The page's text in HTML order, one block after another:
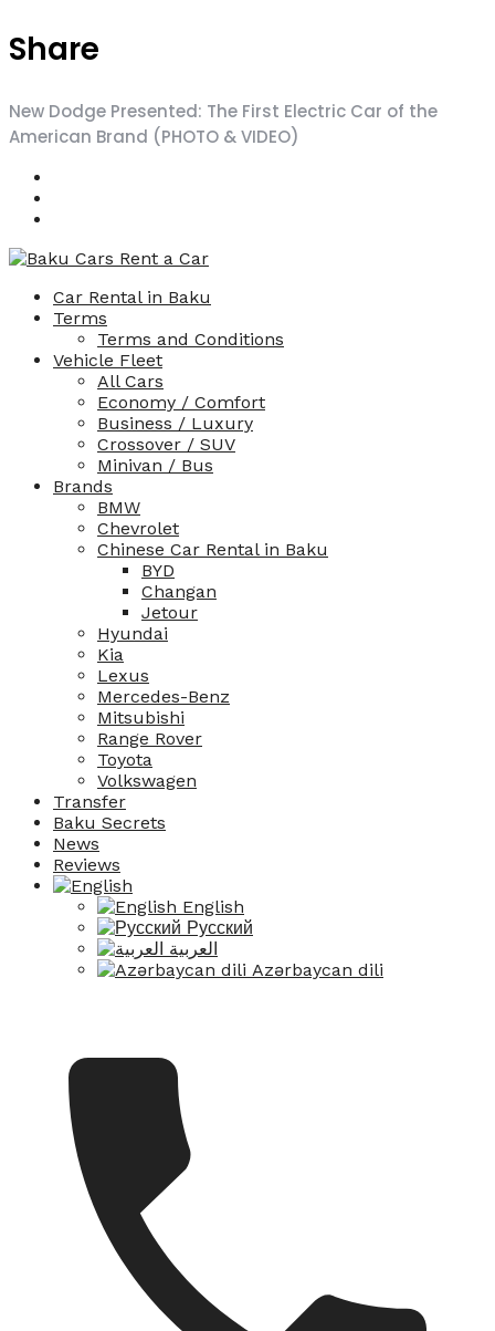
Share
New Dodge Presented: The First Electric Car of the
American Brand (PHOTO & VIDEO)
Car Rental in Baku
Terms
Terms and Conditions
Vehicle Fleet
All Cars
Economy / Comfort
Business / Luxury
Crossover / SUV
Minivan / Bus
Brands
BMW
Chevrolet
Chinese Car Rental in Baku
BYD
Changan
Jetour
Hyundai
Kia
Lexus
Mercedes-Benz
Mitsubishi
Range Rover
Toyota
Volkswagen
Transfer
Baku Secrets
News
Reviews
English
Русский
العربية
Azərbaycan dili